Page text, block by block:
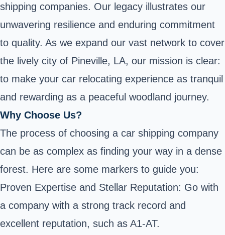
shipping companies. Our legacy illustrates our
unwavering resilience and enduring commitment
to quality. As we expand our vast network to cover
the lively city of Pineville, LA, our mission is clear:
to make your car relocating experience as tranquil
and rewarding as a peaceful woodland journey.
Why Choose Us?
The process of choosing a car shipping company
can be as complex as finding your way in a dense
forest. Here are some markers to guide you:
Proven Expertise and Stellar Reputation: Go with
a company with a strong track record and
excellent reputation, such as A1-AT.